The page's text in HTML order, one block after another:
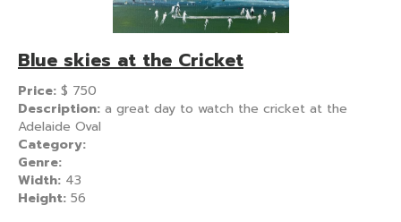
Blue skies at the Cricket
Price: $ 750
Description: a great day to watch the cricket at the
Adelaide Oval
Category:
Genre:
Width: 43
Height: 56